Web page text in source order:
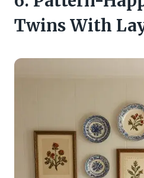
Twins With